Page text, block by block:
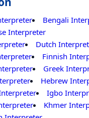
Bengali
Interpreter
Dutch
Finnish
Greek
Hebrew
Igbo
Khmer